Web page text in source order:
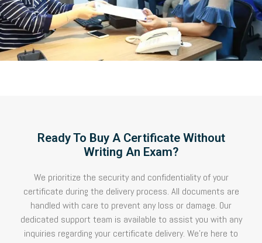
Ready To Buy A Certificate Without
Writing An Exam?
We prioritize the security and confidentiality of your
certificate during the delivery process. All documents are
handled with care to prevent any loss or damage. Our
dedicated support team is available to assist you with any
inquiries regarding your certificate delivery. We’re here to